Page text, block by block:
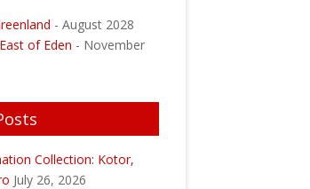
- August 2028
of Eden - November
Collection: Kotor,
July 26, 2026